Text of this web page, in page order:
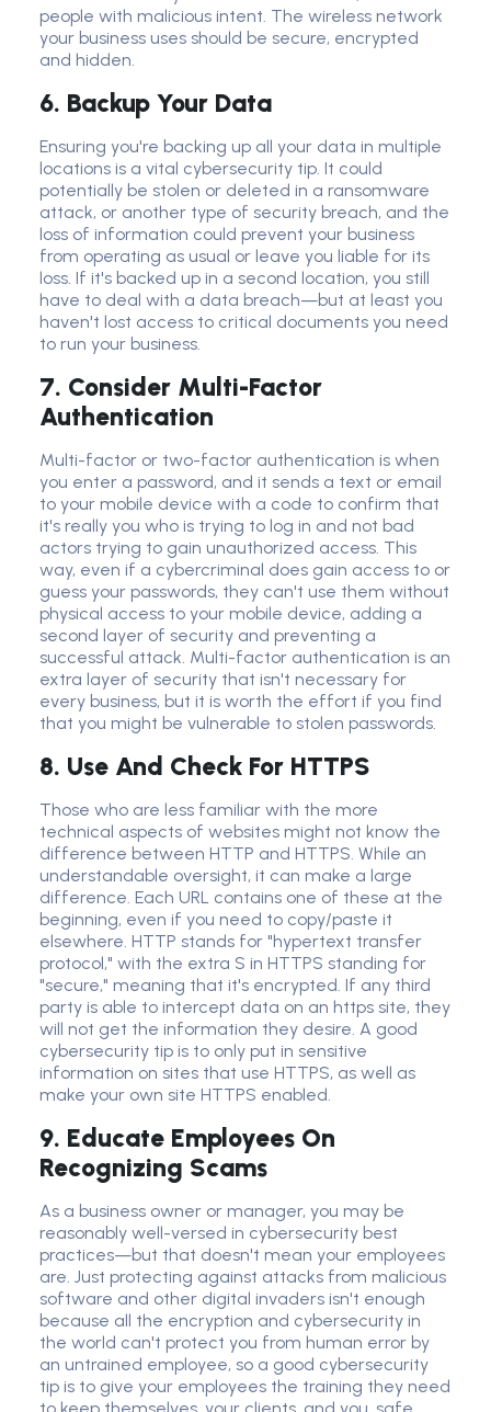
people with malicious intent. The wireless network
your business uses should be secure, encrypted
and hidden.
6. Backup Your Data
Ensuring you're backing up all your data in multiple
locations is a vital cybersecurity tip. It could
potentially be stolen or deleted in a ransomware
attack, or another type of security breach, and the
loss of information could prevent your business
from operating as usual or leave you liable for its
loss. If it's backed up in a second location, you still
have to deal with a data breach—but at least you
haven't lost access to critical documents you need
to run your business.
7. Consider Multi-Factor
Authentication
Multi-factor or two-factor authentication is when
you enter a password, and it sends a text or email
to your mobile device with a code to confirm that
it's really you who is trying to log in and not bad
actors trying to gain unauthorized access. This
way, even if a cybercriminal does gain access to or
guess your passwords, they can't use them without
physical access to your mobile device, adding a
second layer of security and preventing a
successful attack. Multi-factor authentication is an
extra layer of security that isn't necessary for
every business, but it is worth the effort if you find
that you might be vulnerable to stolen passwords.
8. Use And Check For HTTPS
Those who are less familiar with the more
technical aspects of websites might not know the
difference between HTTP and HTTPS. While an
understandable oversight, it can make a large
difference. Each URL contains one of these at the
beginning, even if you need to copy/paste it
elsewhere. HTTP stands for "hypertext transfer
protocol," with the extra S in HTTPS standing for
"secure," meaning that it's encrypted. If any third
party is able to intercept data on an https site, they
will not get the information they desire. A good
cybersecurity tip is to only put in sensitive
information on sites that use HTTPS, as well as
make your own site HTTPS enabled.
9. Educate Employees On
Recognizing Scams
As a business owner or manager, you may be
reasonably well-versed in cybersecurity best
practices—but that doesn't mean your employees
are. Just protecting against attacks from malicious
software and other digital invaders isn't enough
because all the encryption and cybersecurity in
the world can't protect you from human error by
an untrained employee, so a good cybersecurity
tip is to give your employees the training they need